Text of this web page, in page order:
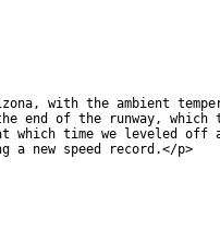
,
with the ambient
end of the runway,
which
which time we leveled off
a new speed record .</p>